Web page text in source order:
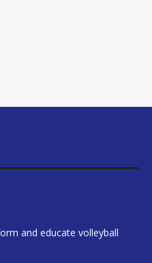
and educate volleyball